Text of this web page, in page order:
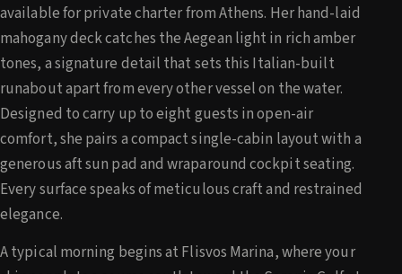
available for private charter from Athens. Her hand-laid
mahogany deck catches the Aegean light in rich amber
tones, a signature detail that sets this Italian-built
runabout apart from every other vessel on the water.
Designed to carry up to eight guests in open-air
comfort, she pairs a compact single-cabin layout with a
generous aft sun pad and wraparound cockpit seating.
Every surface speaks of meticulous craft and restrained
elegance.
A typical morning begins at Flisvos Marina, where your